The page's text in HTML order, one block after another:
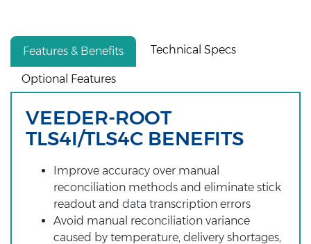
Features & Benefits Technical Specs
Optional Features
VEEDER-ROOT
TLS4I/TLS4C BENEFITS
Improve accuracy over manual
reconciliation methods and eliminate stick
readout and data transcription errors
Avoid manual reconciliation variance
caused by temperature, delivery shortages,